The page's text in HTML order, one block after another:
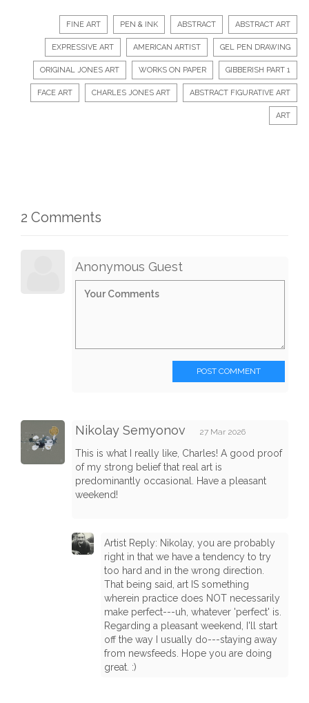
FINE ART PEN & INK ABSTRACT ABSTRACT ART
EXPRESSIVE ART AMERICAN ARTIST GEL PEN DRAWING
ORIGINAL JONES ART WORKS ON PAPER GIBBERISH PART 1
FACE ART CHARLES JONES ART ABSTRACT FIGURATIVE ART
ART
2 Comments
Anonymous Guest
POST COMMENT
Nikolay Semyonov 27 Mar 2026
This is what I really like, Charles! A good proof
of my strong belief that real art is
predominantly occasional. Have a pleasant
weekend!
Artist Reply: Nikolay, you are probably
right in that we have a tendency to try
too hard and in the wrong direction.
That being said, art IS something
wherein practice does NOT necessarily
make perfect---uh, whatever 'perfect' is.
Regarding a pleasant weekend, I'll start
off the way I usually do---staying away
from newsfeeds. Hope you are doing
great. :)